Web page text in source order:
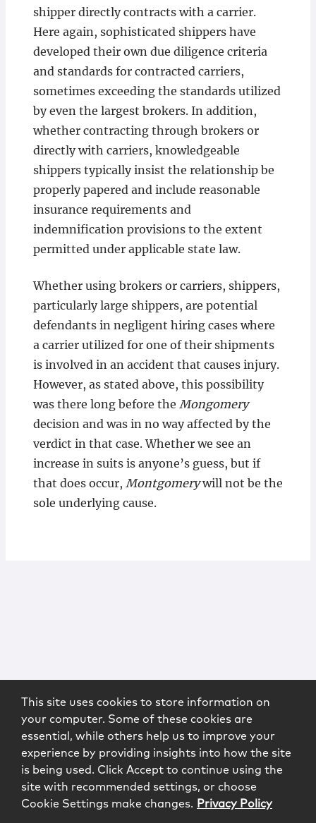
shipper directly contracts with a carrier.
Here again, sophisticated shippers have
developed their own due diligence criteria
and standards for contracted carriers,
sometimes exceeding the standards utilized
by even the largest brokers. In addition,
whether contracting through brokers or
directly with carriers, knowledgeable
shippers typically insist the relationship be
properly papered and include reasonable
insurance requirements and
indemnification provisions to the extent
permitted under applicable state law.
Whether using brokers or carriers, shippers,
particularly large shippers, are potential
defendants in negligent hiring cases where
a carrier utilized for one of their shipments
is involved in an accident that causes injury.
However, as stated above, this possibility
was there long before the Mongomery
decision and was in no way affected by the
verdict in that case. Whether we see an
increase in suits is anyone’s guess, but if
that does occur, Montgomerywill not be the
sole underlying cause.
This site uses cookies to store information on
your computer. Some of these cookies are
essential, while others help us to improve your
experience by providing insights into how the site
is being used. Click Accept to continue using the
site with recommended settings, or choose
Cookie Settings make changes. Privacy Policy